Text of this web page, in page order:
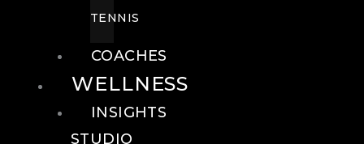
TENNIS
COACHES
WELLNESS
INSIGHTS
STUDIO